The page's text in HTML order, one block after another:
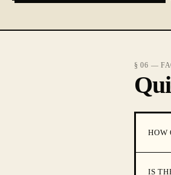
§ 06 —
HOW
IS